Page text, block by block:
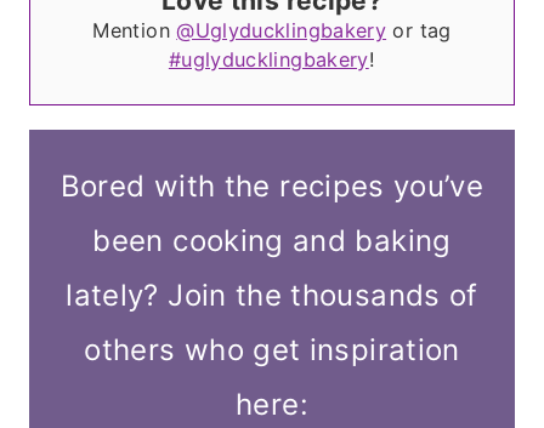
Mention@Uglyducklingbakery or tag
#uglyducklingbakery!
Bored with the recipes you’ve
been cooking and baking
lately? Join the thousands of
others who get inspiration
here: